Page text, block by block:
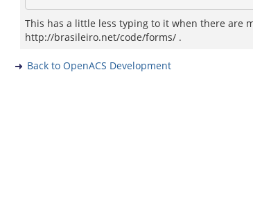
This has a little less typing to it when there are
http://brasileiro.net/code/forms/ .
Back to OpenACS Development